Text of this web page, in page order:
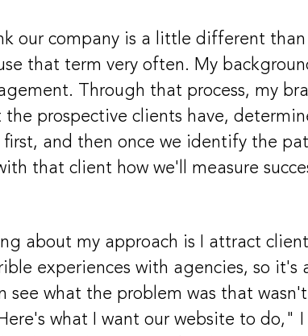
our company is a little different
that term very often. My
Through that process, my
prospective clients have,
and then once we identify the
that client how we'll measure
about my approach is I attract
experiences with agencies, so
see what the problem was that
what I want our website to do,"